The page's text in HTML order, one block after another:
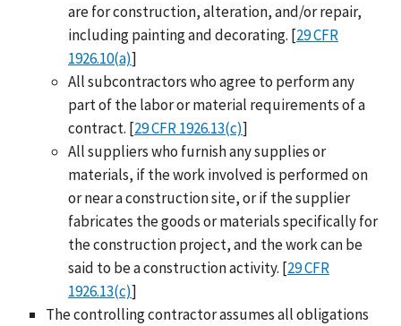
are for construction, alteration, and/or repair,
including painting and decorating. [29 CFR
1926.10(a)]
All subcontractors who agree to perform any
part of the labor or material requirements of a
contract. [29 CFR 1926.13(c)]
All suppliers who furnish any supplies or
materials, if the work involved is performed on
or near a construction site, or if the supplier
fabricates the goods or materials specifically for
the construction project, and the work can be
said to be a construction activity. [29 CFR
1926.13(c)]
The controlling contractor assumes all obligations